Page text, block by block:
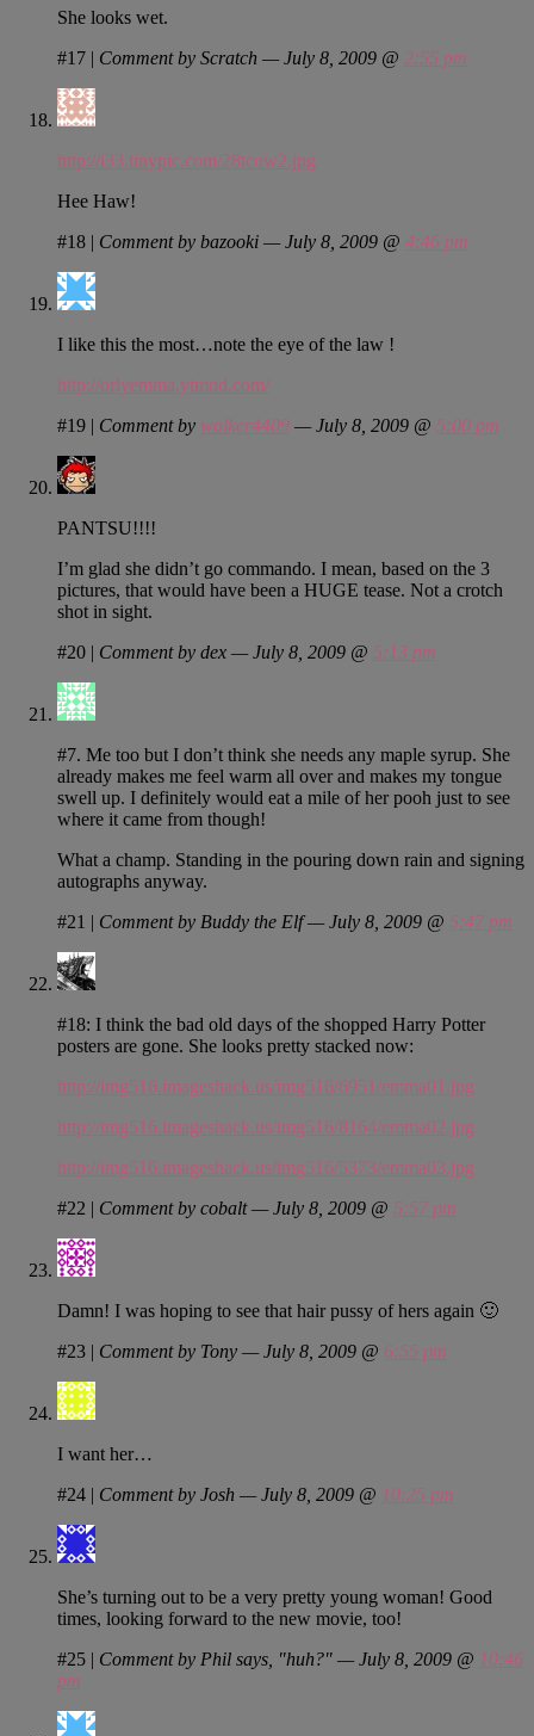
She looks wet.
#17 | Comment by Scratch — July 8, 2009 @ 2:55 pm
http://i33.tinypic.com/28tcow2.jpg
Hee Haw!
#18 | Comment by bazooki — July 8, 2009 @ 4:46 pm
I like this the most…note the eye of the law !
http://orlyemma.ytmnd.com/
#19 | Comment by walker4409 — July 8, 2009 @ 5:00 pm
PANTSU!!!!
I’m glad she didn’t go commando. I mean, based on the 3
pictures, that would have been a HUGE tease. Not a crotch
shot in sight.
#20 | Comment by dex — July 8, 2009 @ 5:13 pm
#7. Me too but I don’t think she needs any maple syrup. She
already makes me feel warm all over and makes my tongue
swell up. I definitely would eat a mile of her pooh just to see
where it came from though!
What a champ. Standing in the pouring down rain and signing
autographs anyway.
#21 | Comment by Buddy the Elf — July 8, 2009 @ 5:47 pm
#18: I think the bad old days of the shopped Harry Potter
posters are gone. She looks pretty stacked now:
http://img516.imageshack.us/img516/6951/emma01.jpg
http://img516.imageshack.us/img516/8164/emma02.jpg
http://img516.imageshack.us/img516/5373/emma03.jpg
#22 | Comment by cobalt — July 8, 2009 @ 5:57 pm
Damn! I was hoping to see that hair pussy of hers again 🙂
#23 | Comment by Tony — July 8, 2009 @ 6:55 pm
I want her…
#24 | Comment by Josh — July 8, 2009 @ 10:25 pm
She’s turning out to be a very pretty young woman! Good
times, looking forward to the new movie, too!
#25 | Comment by Phil says, "huh?" — July 8, 2009 @ 10:46
pm